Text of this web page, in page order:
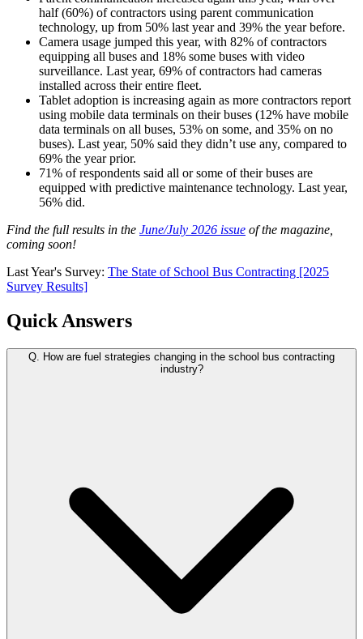
half (60%) of contractors using parent communication
technology, up from 50% last year and 39% the year before.
Camera usage jumped this year, with 82% of contractors
equipping all buses and 18% some buses with video
surveillance. Last year, 69% of contractors had cameras
installed across their entire fleet.
Tablet adoption is increasing again as more contractors report
using mobile data terminals on their buses (12% have mobile
data terminals on all buses, 53% on some, and 35% on no
buses). Last year, 50% said they didn’t use any, compared to
69% the year prior.
71% of respondents said all or some of their buses are
equipped with predictive maintenance technology. Last year,
56% did.
Find the full results in the June/July 2026 issue of the magazine,
coming soon!
Last Year's Survey: The State of School Bus Contracting [2025
Survey Results]
Quick Answers
Q.
How are fuel strategies changing in the school bus contracting
industry?